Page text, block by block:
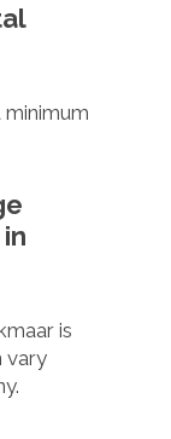
minimum
is
vary